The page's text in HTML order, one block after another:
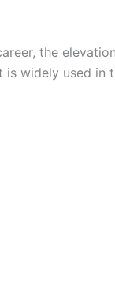
the
widely used